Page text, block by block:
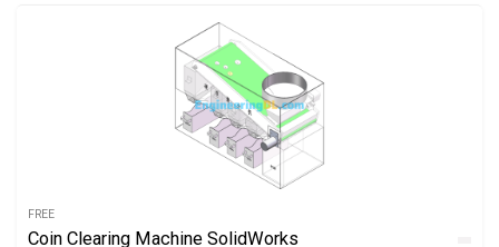
FREE
Coin Clearing Machine SolidWorks